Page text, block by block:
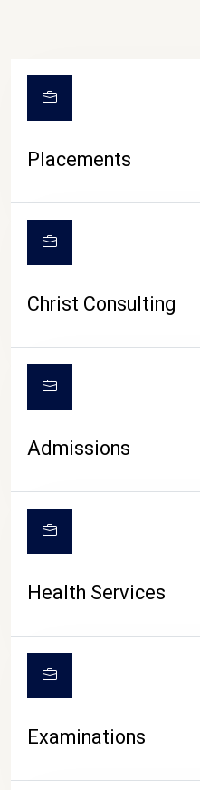
Placements
Christ Consulting
Admissions
Health Services
Examinations